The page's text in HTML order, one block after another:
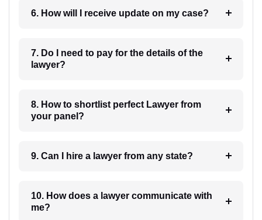
6. How will I receive update on my case?
7. Do I need to pay for the details of the
lawyer?
8. How to shortlist perfect Lawyer from
your panel?
9. Can I hire a lawyer from any state?
10. How does a lawyer communicate with
me?